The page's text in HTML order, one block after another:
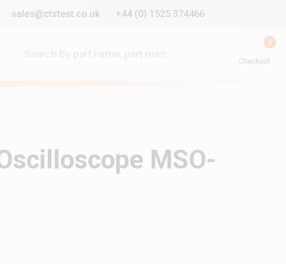
sales@ctstest.co.uk +44 (0) 1525 374466
0
Checkout
MSO-